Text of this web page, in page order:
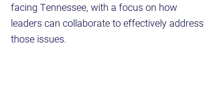
facing Tennessee, with a focus on how
leaders can collaborate to effectively address
those issues.